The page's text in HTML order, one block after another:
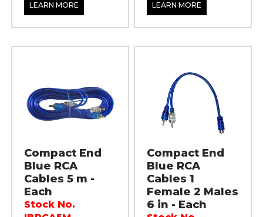
LEARN MORE LEARN MORE
Compact End
Blue RCA
Cables 5 m -
Each
Stock No.
Compact End
Blue RCA
Cables 1
Female 2 Males
6 in - Each